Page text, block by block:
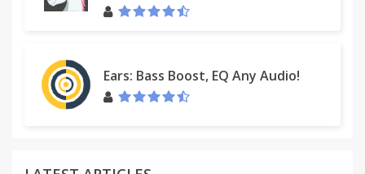
Ears: Bass Boost, EQ Any Audio!